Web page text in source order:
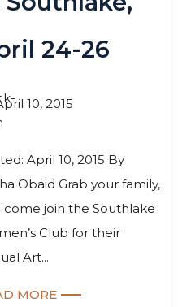
24-26
10, 2015
April 10, 2015 By
Obaid Grab your family,
come join the Southlake
Club for their
Art...
MORE